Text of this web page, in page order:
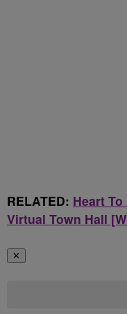
RELATED: Heart
Virtual Town Hall
✕